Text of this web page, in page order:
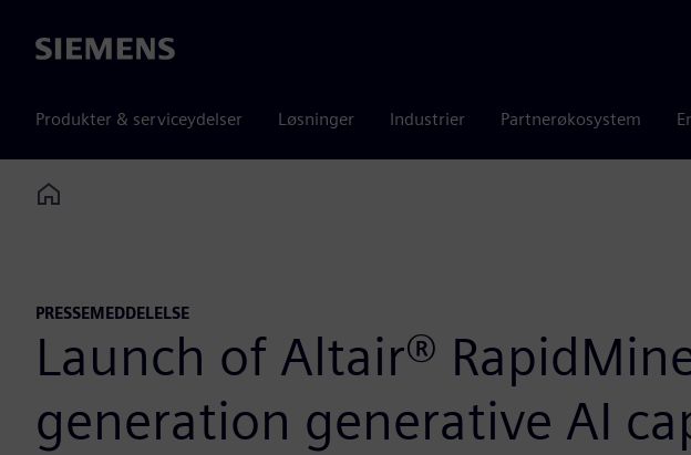
Siemens
Produkter & serviceydelser Løsninger Industrier Partnerøkosystem
Home
PRESSEMEDDELELSE
Launch of Altair®
generation generative AI